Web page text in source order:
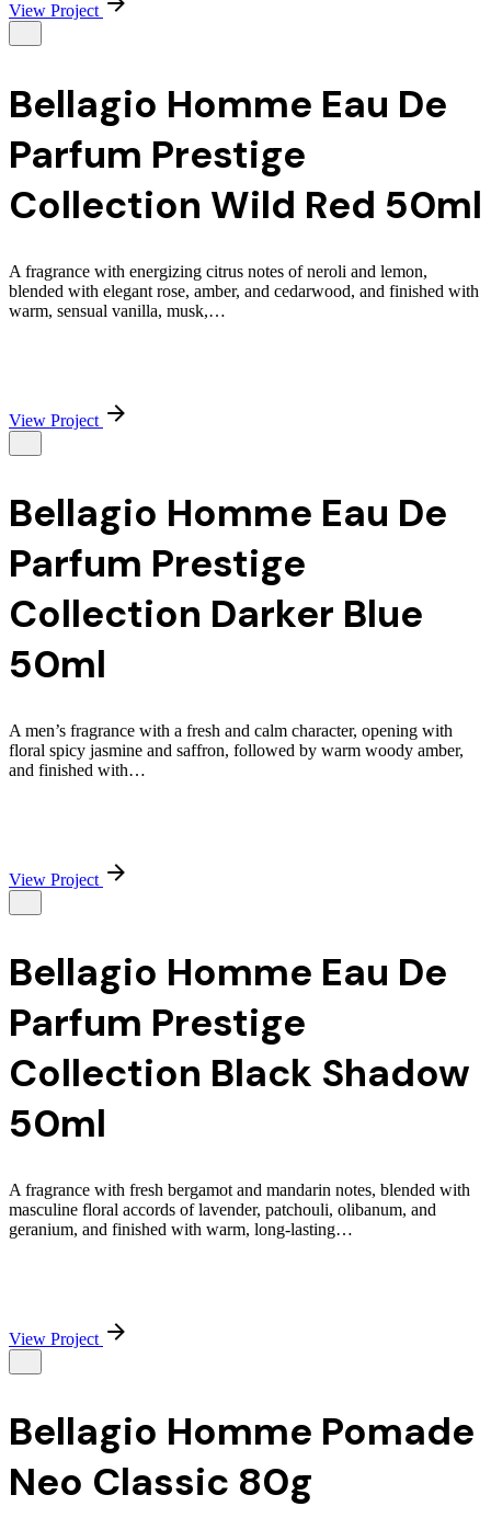
View Project
Bellagio Homme Eau De
Parfum Prestige
Collection Wild Red 50ml
A fragrance with energizing citrus notes of neroli and lemon,
blended with elegant rose, amber, and cedarwood, and finished with
warm, sensual vanilla, musk,…
View Project
Bellagio Homme Eau De
Parfum Prestige
Collection Darker Blue
50ml
A men’s fragrance with a fresh and calm character, opening with
floral spicy jasmine and saffron, followed by warm woody amber,
and finished with…
View Project
Bellagio Homme Eau De
Parfum Prestige
Collection Black Shadow
50ml
A fragrance with fresh bergamot and mandarin notes, blended with
masculine floral accords of lavender, patchouli, olibanum, and
geranium, and finished with warm, long-lasting…
View Project
Bellagio Homme Pomade
Neo Classic 80g